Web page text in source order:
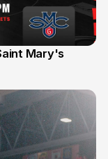
Mary's